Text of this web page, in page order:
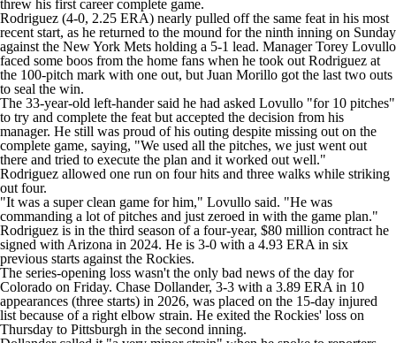
threw his first career complete game.
Rodriguez (4-0, 2.25 ERA) nearly pulled off the same feat in his most
recent start, as he returned to the mound for the ninth inning on Sunday
against the New York Mets holding a 5-1 lead. Manager Torey Lovullo
faced some boos from the home fans when he took out Rodriguez at
the 100-pitch mark with one out, but Juan Morillo got the last two outs
to seal the win.
The 33-year-old left-hander said he had asked Lovullo "for 10 pitches"
to try and complete the feat but accepted the decision from his
manager. He still was proud of his outing despite missing out on the
complete game, saying, "We used all the pitches, we just went out
there and tried to execute the plan and it worked out well."
Rodriguez allowed one run on four hits and three walks while striking
out four.
"It was a super clean game for him," Lovullo said. "He was
commanding a lot of pitches and just zeroed in with the game plan."
Rodriguez is in the third season of a four-year, $80 million contract he
signed with Arizona in 2024. He is 3-0 with a 4.93 ERA in six
previous starts against the Rockies.
The series-opening loss wasn't the only bad news of the day for
Colorado on Friday. Chase Dollander, 3-3 with a 3.89 ERA in 10
appearances (three starts) in 2026, was placed on the 15-day injured
list because of a right elbow strain. He exited the Rockies' loss on
Thursday to Pittsburgh in the second inning.